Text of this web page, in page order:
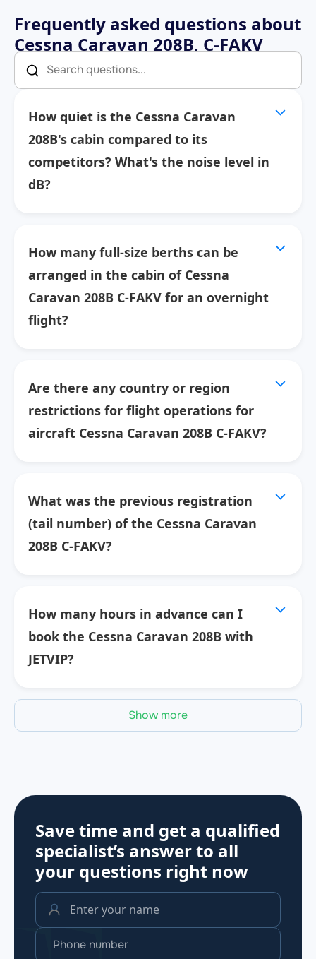
Frequently asked questions about
Cessna Caravan 208B, C-FAKV
How quiet is the Cessna Caravan
208B's cabin compared to its
competitors? What's the noise level in
dB?
How many full-size berths can be
arranged in the cabin of Cessna
Caravan 208B C-FAKV for an overnight
flight?
Are there any country or region
restrictions for flight operations for
aircraft Cessna Caravan 208B C-FAKV?
What was the previous registration
(tail number) of the Cessna Caravan
208B C-FAKV?
How many hours in advance can I
book the Cessna Caravan 208B with
JETVIP?
Show more
Save time and get a qualified
specialist’s answer to all
your questions right now